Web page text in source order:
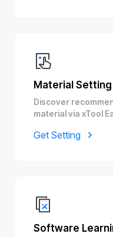
Material Setting
Discover
material via xTool
Get Setting
Software